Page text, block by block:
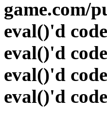
game.com/
eval()'d
eval()'d
eval()'d
eval()'d code